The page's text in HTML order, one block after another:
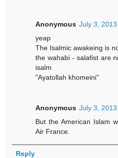
Anonymous July 3,
yeap
The Isalmic awakeing is
the wahabi - salafist are
isalm
"Ayatollah khomeini"
Anonymous July 3,
But the American Islam
Air France.
Reply